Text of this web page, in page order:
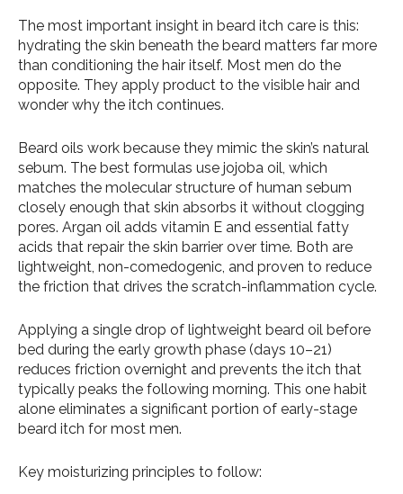
The most important insight in beard itch care is this:
hydrating the skin beneath the beard matters far more
than conditioning the hair itself. Most men do the
opposite. They apply product to the visible hair and
wonder why the itch continues.
Beard oils work because they mimic the skin’s natural
sebum. The best formulas use jojoba oil, which
matches the molecular structure of human sebum
closely enough that skin absorbs it without clogging
pores. Argan oil adds vitamin E and essential fatty
acids that repair the skin barrier over time. Both are
lightweight, non-comedogenic, and proven to reduce
the friction that drives the scratch-inflammation cycle.
Applying a single drop of lightweight beard oil before
bed during the early growth phase (days 10–21)
reduces friction overnight and prevents the itch that
typically peaks the following morning. This one habit
alone eliminates a significant portion of early-stage
beard itch for most men.
Key moisturizing principles to follow: